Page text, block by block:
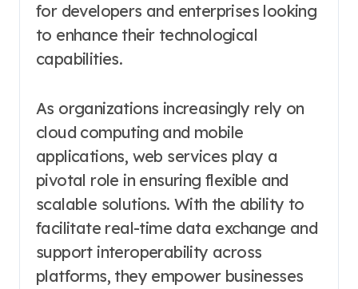
for developers and enterprises looking
to enhance their technological
capabilities.
As organizations increasingly rely on
cloud computing and mobile
applications, web services play a
pivotal role in ensuring flexible and
scalable solutions. With the ability to
facilitate real-time data exchange and
support interoperability across
platforms, they empower businesses